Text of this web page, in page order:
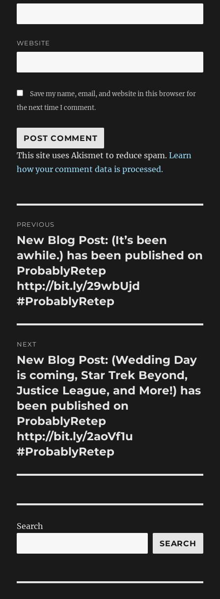
WEBSITE
Save my name, email, and website in this browser for
the next time I comment.
This site uses Akismet to reduce spam.Learn
how your comment data is processed.
navigation
PREVIOUS
Previous
post:
New Blog Post: (It’s been
awhile.) has been published on
ProbablyRetep
http://bit.ly/29wbUjd
#ProbablyRetep
NEXT
Next
post:
New Blog Post: (Wedding Day
is coming, Star Trek Beyond,
Justice League, and More!) has
been published on
ProbablyRetep
http://bit.ly/2aoVf1u
#ProbablyRetep
Search
SEARCH